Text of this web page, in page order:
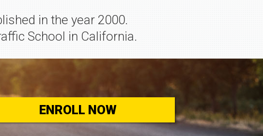
in the year 2000.
School in California.
ENROLL NOW